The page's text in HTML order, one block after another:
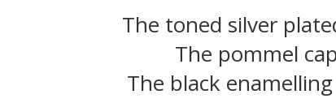
The toned silver
The pommel
The black